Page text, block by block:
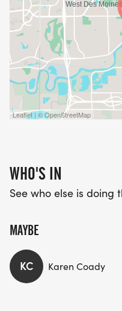
Leaflet | © OpenStreetMap
WHO'S IN
See who else is doing
MAYBE
KC Karen Coady